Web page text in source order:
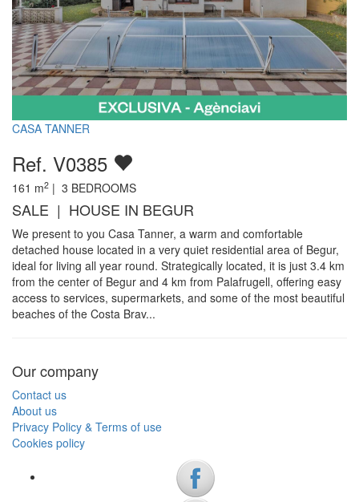
CASA TANNER
Ref. V0385
161 m2 | 3 BEDROOMS
SALE | HOUSE IN BEGUR
We present to you Casa Tanner, a warm and comfortable
detached house located in a very quiet residential area of Begur,
ideal for living all year round. Strategically located, it is just 3.4 km
from the center of Begur and 4 km from Palafrugell, offering easy
access to services, supermarkets, and some of the most beautiful
beaches of the Costa Brav...
Our company
Contact us
About us
Privacy Policy & Terms of use
Cookies policy